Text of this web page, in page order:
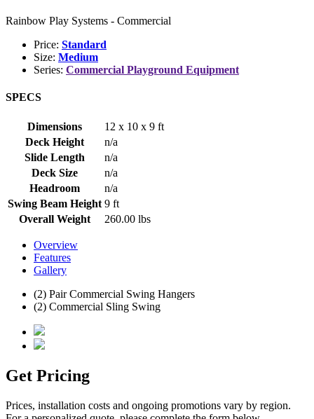
Rainbow Play Systems - Commercial
Price: Standard
Size: Medium
Series: Commercial Playground Equipment
SPECS
Dimensions
12 x 10 x 9 ft
Deck Height
n/a
Slide Length
n/a
Deck Size
n/a
Headroom
n/a
Swing Beam Height 9 ft
Overall Weight
260.00 lbs
Overview
Features
Gallery
(2) Pair Commercial Swing Hangers
(2) Commercial Sling Swing
Get Pricing
Prices, installation costs and ongoing promotions vary by region.